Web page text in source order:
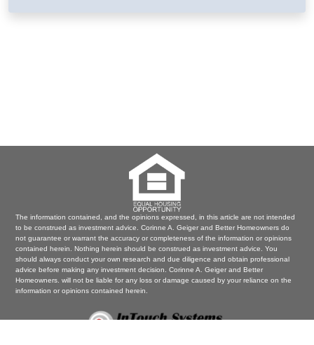
The information contained, and the opinions expressed, in this article are not intended
to be construed as investment advice. Corinne A. Geiger and Better Homeowners do
not guarantee or warrant the accuracy or completeness of the information or opinions
contained herein. Nothing herein should be construed as investment advice. You
should always conduct your own research and due diligence and obtain professional
advice before making any investment decision. Corinne A. Geiger and Better
Homeowners. will not be liable for any loss or damage caused by your reliance on the
information or opinions contained herein.